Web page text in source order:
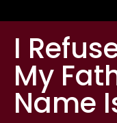
I
My
Name